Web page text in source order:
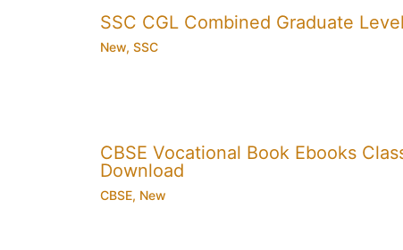
SSC CGL Combined Graduate
New, SSC
CBSE Vocational Book Ebooks
Download
CBSE, New